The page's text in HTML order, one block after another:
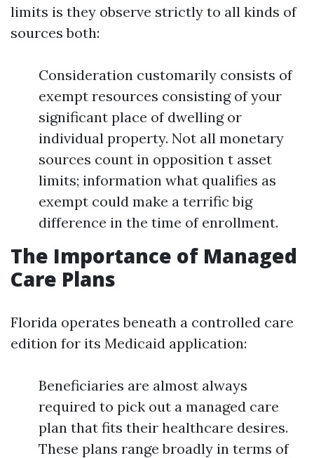
limits is they observe strictly to all kinds of
sources both:
Consideration customarily consists of
exempt resources consisting of your
significant place of dwelling or
individual property. Not all monetary
sources count in opposition t asset
limits; information what qualifies as
exempt could make a terrific big
difference in the time of enrollment.
The Importance of Managed
Care Plans
Florida operates beneath a controlled care
edition for its Medicaid application:
Beneficiaries are almost always
required to pick out a managed care
plan that fits their healthcare desires.
These plans range broadly in terms of